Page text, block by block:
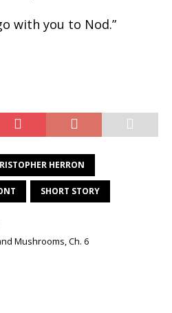
with you to Nod.”
HERRON
SHORT STORY
Mushrooms, Ch. 6